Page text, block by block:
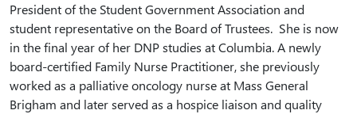
President of the Student Government Association and
student representative on the Board of Trustees. She is now
in the final year of her DNP studies at Columbia. A newly
board-certified Family Nurse Practitioner, she previously
worked as a palliative oncology nurse at Mass General
Brigham and later served as a hospice liaison and quality